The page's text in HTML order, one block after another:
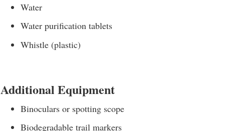
Water
Water purification tablets
Whistle (plastic)
Additional Equipment
Binoculars or spotting scope
Biodegradable trail markers